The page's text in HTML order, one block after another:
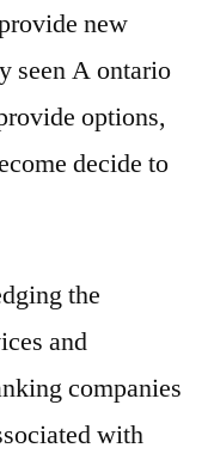
new
seen A ontario
options,
decide to
the
and
companies
with